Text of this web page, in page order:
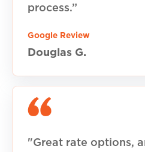
process.”
Google Review
Douglas G.
"Great rate options,